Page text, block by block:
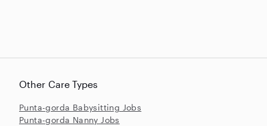
Other Care Types
Punta-gorda Babysitting Jobs
Punta-gorda Nanny Jobs